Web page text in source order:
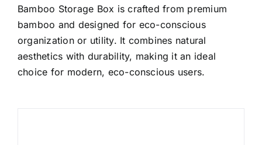
Bamboo Storage Box is crafted from premium
bamboo and designed for eco-conscious
organization or utility. It combines natural
aesthetics with durability, making it an ideal
choice for modern, eco-conscious users.